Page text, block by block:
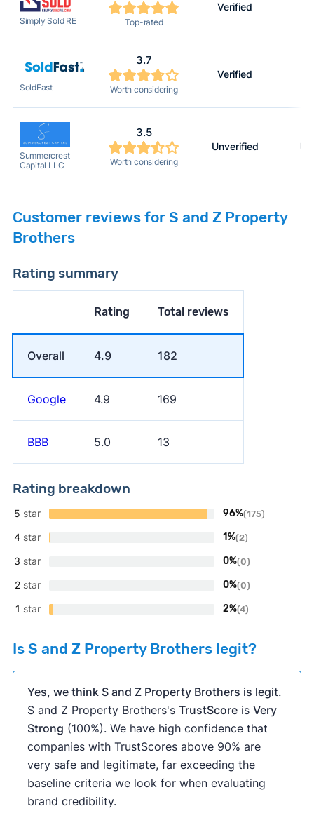
Simply Sold RE Top-rated
Verified
SoldFast
3.7
Worth considering
Verified
Summercrest
Capital LLC
3.5
Worth considering
Unverified
Customer reviews for S and Z Property
Brothers
Rating summary
Rating Total reviews
Overall 4.9 182
Google 4.9 169
BBB 5.0 13
Rating breakdown
5 star 96%(175)
4 star 1%(2)
3 star 0%(0)
2 star 0%(0)
1 star 2%(4)
Is S and Z Property Brothers legit?
Yes, we think S and Z Property Brothers is legit.
S and Z Property Brothers's TrustScoreis Very
Strong (100%). We have high confidence that
companies with TrustScores above 90% are
very safe and legitimate, far exceeding the
baseline criteria we look for when evaluating
brand credibility.